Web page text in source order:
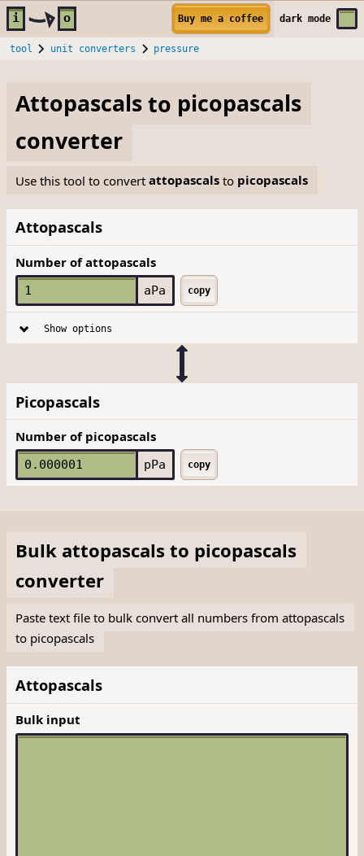
Skip to main content
i o Buy me a coffee darkmode
tool unit converters pressure
Attopascalsto picopascals
converter
Use this tool to convertattopascals to picopascals
Attopascals
Number of attopascals
aPa copy
Show options
Picopascals
Number of picopascals
pPa copy
Bulk attopascals to picopascals
converter
Paste text file to bulk convert all numbers from attopascals
to picopascals
Attopascals
Bulk input